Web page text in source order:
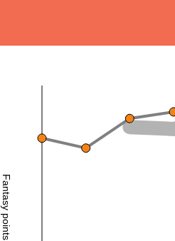
Fantasy points